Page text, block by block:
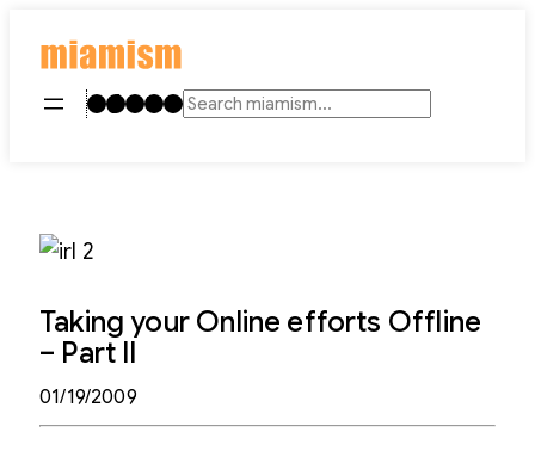
contentInstagram
TikTok
Facebook
LinkedIn
YouTube
Search
Taking your Online efforts Offline
– Part II
01/19/2009